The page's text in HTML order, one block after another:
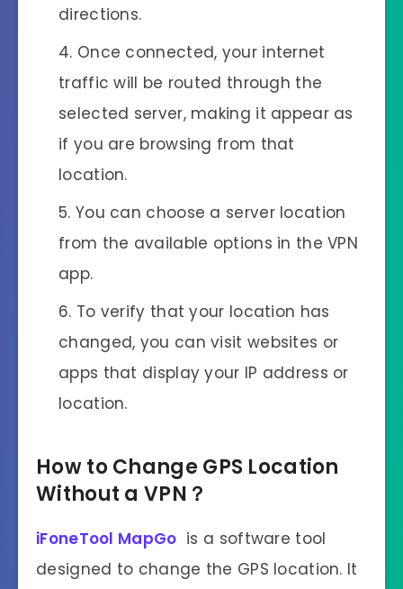
directions.
Once connected, your internet
traffic will be routed through the
selected server, making it appear as
if you are browsing from that
location.
You can choose a server location
from the available options in the VPN
app.
To verify that your location has
changed, you can visit websites or
apps that display your IP address or
location.
How to Change GPS Location
Without aVPN？
iFoneTool MapGo is a software tool
designed to change the GPS location. It